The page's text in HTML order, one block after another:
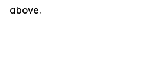
above.